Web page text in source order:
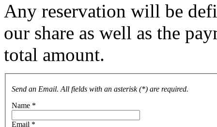
Any reservation will be
our share as well as the
total amount.
Send an Email. All fields with an asterisk (*) are required.
Name *
Email *